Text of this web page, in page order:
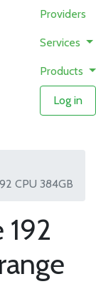
Providers
Services
Products
Log in
CPU 384GB